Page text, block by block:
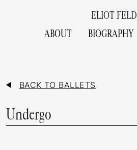
ELIOT FELD
ABOUT
BIOGRAPHY
BACK TO BALLETS
Undergo